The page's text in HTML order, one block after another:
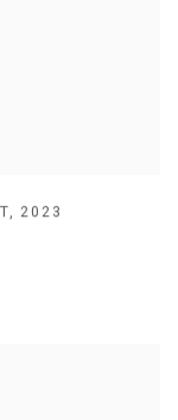
, 2023